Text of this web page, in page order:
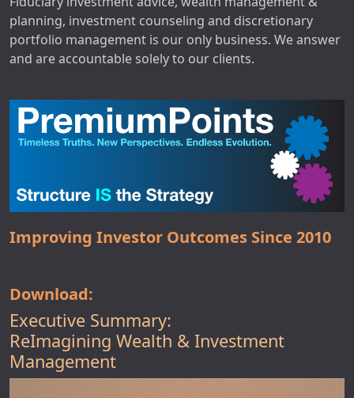
planning, investment counseling and discretionary
portfolio management is our only business. We answer
and are accountable solely to our clients.
Improving Investor Outcomes Since 2010
Download:
Executive Summary:
ReImagining Wealth & Investment
Management